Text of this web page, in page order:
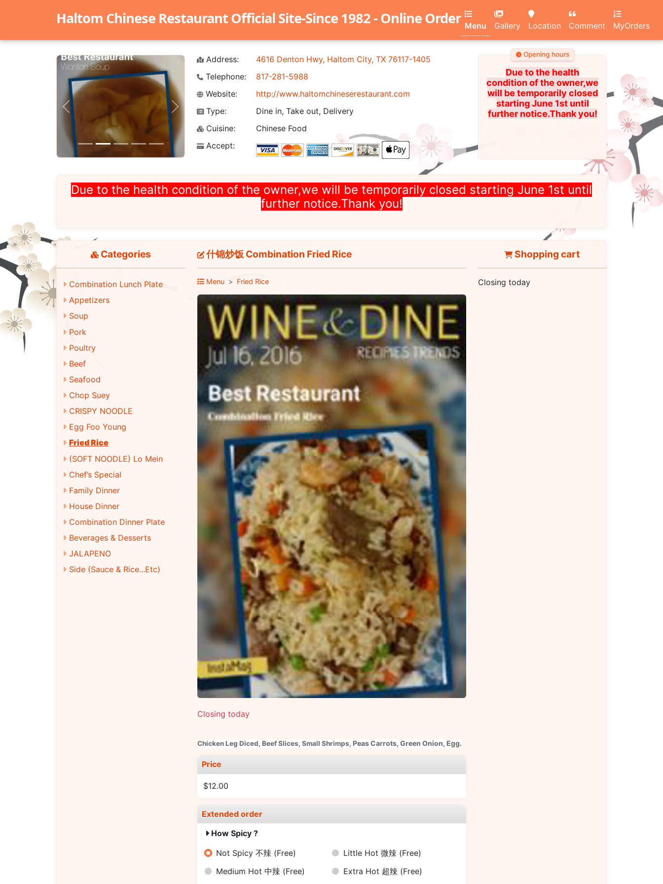
Haltom Chinese Restaurant Official Site-Since 1982 - Online Order Menu Gallery Location Comment MyOrders
Previous Next
Address:
4616 Denton Hwy, Haltom City, TX 76117-1405
Telephone:
817-281-5988
Website:
http://www.haltomchineserestaurant.com
Type:
Dine in, Take out, Delivery
Cuisine:
Chinese Food
Accept:
Opening hours
Due to the health
condition of the owner,we
will be temporarily closed
starting June 1st until
further notice.Thank you!
Due to the health condition of the owner,we will be temporarily closed starting June 1st until
further notice.Thank you!
Categories
Combination Lunch Plate
Appetizers
Soup
Pork
Poultry
Beef
Seafood
Chop Suey
CRISPY NOODLE
Egg Foo Young
Fried Rice
(SOFT NOODLE) Lo Mein
Chef’s Special
Family Dinner
House Dinner
Combination Dinner Plate
Beverages & Desserts
JALAPENO
Side (Sauce & Rice...Etc)
什锦炒饭 Combination Fried Rice
Menu Fried Rice
Closing today
Chicken Leg Diced, Beef Slices, Small Shrimps, Peas Carrots, Green Onion, Egg.
Price
$12.00
Extended order
How Spicy ?
Not Spicy 不辣 (Free) Little Hot 微辣 (Free)
Medium Hot 中辣 (Free) Extra Hot 超辣 (Free)
Shopping cart
Closing today